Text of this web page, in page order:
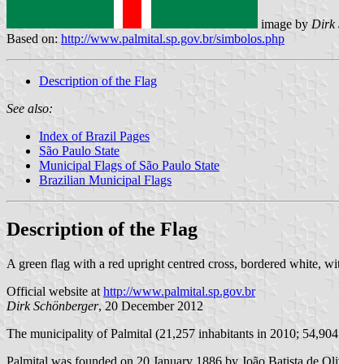
image by Dirk
Based on: http://www.palmital.sp.gov.br/simbolos.php
Description of the Flag
See also:
Index of Brazil Pages
São Paulo State
Municipal Flags of São Paulo State
Brazilian Municipal Flags
Description of the Flag
A green flag with a red upright centred cross, bordered white,
Official website athttp://www.palmital.sp.gov.br
Dirk Schönberger, 20 December 2012
The municipality of Palmital (21,257 inhabitants in 2010;
Palmital was founded on 20 January 1886 by João Batista de